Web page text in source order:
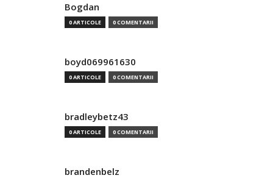
Bogdan
0 ARTICOLE 0 COMENTARII
boyd069961630
0 ARTICOLE 0 COMENTARII
bradleybetz43
0 ARTICOLE 0 COMENTARII
brandenbelz